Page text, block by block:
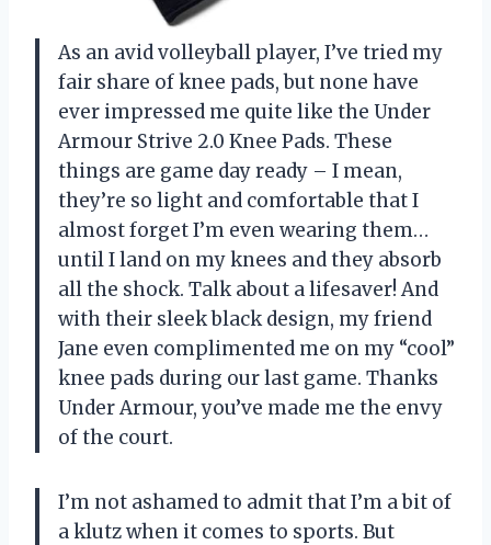
As an avid volleyball player, I’ve tried my
fair share of knee pads, but none have
ever impressed me quite like the Under
Armour Strive 2.0 Knee Pads. These
things are game day ready – I mean,
they’re so light and comfortable that I
almost forget I’m even wearing them…
until I land on my knees and they absorb
all the shock. Talk about a lifesaver! And
with their sleek black design, my friend
Jane even complimented me on my “cool”
knee pads during our last game. Thanks
Under Armour, you’ve made me the envy
of the court.
I’m not ashamed to admit that I’m a bit of
a klutz when it comes to sports. But